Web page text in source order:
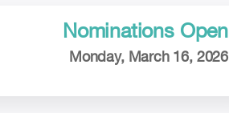
Nominations Open
Monday, March 16, 2026